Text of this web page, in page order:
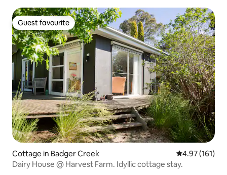
Guest favourite
Guest favourite
Cottage in Badger Creek 4.97 out of 5
4.97 (161)
Dairy House @ Harvest Farm. Idyllic cottage stay.